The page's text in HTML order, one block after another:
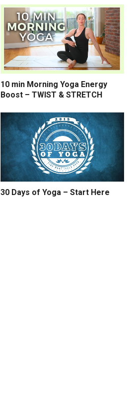
10 min Morning Yoga Energy
Boost – TWIST & STRETCH
30 Days of Yoga – Start Here